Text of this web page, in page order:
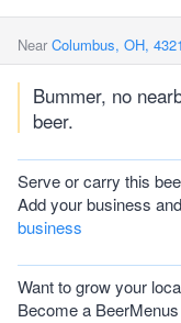
Near Columbus, OH,
Bummer, no
beer.
Serve or carry this
Add your business
business
Want to grow your
Become a